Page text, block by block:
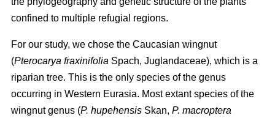
confined to multiple refugial regions.
For our study, we chose the Caucasian wingnut
(Pterocarya fraxinifolia Spach, Juglandaceae), which is a
riparian tree. This is the only species of the genus
occurring in Western Eurasia. Most extant species of the
wingnut genus (P. hupehensis Skan, P. macroptera